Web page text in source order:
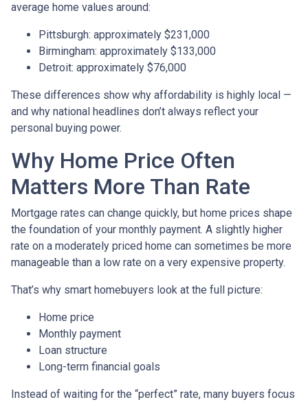
average home values around:
Pittsburgh: approximately $231,000
Birmingham: approximately $133,000
Detroit: approximately $76,000
These differences show why affordability is highly local —
and why national headlines don’t always reflect your
personal buying power.
Why Home Price Often
Matters More Than Rate
Mortgage rates can change quickly, but home prices shape
the foundation of your monthly payment. A slightly higher
rate on a moderately priced home can sometimes be more
manageable than a low rate on a very expensive property.
That’s why smart homebuyers look at the full picture:
Home price
Monthly payment
Loan structure
Long-term financial goals
Instead of waiting for the “perfect” rate, many buyers focus